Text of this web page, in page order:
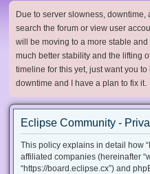
Due to server slowness,
search the forum or view user
will be moving to a more stable
much better stability and the lifting
timeline for this yet, just want you
downtime and I have a plan to fix it.
Eclipse Community -
This policy explains in detail how
affiliated companies (hereinafter
“https://board.eclipse.cx”) and